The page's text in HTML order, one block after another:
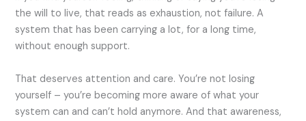
the will to live, that reads as exhaustion, not failure. A
system that has been carrying a lot, for a long time,
without enough support.
That deserves attention and care. You’re not losing
yourself – you’re becoming more aware of what your
system can and can’t hold anymore. And that awareness,